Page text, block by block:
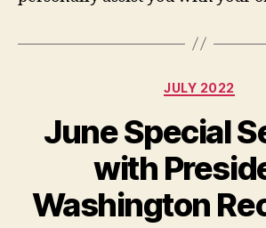
JULY 2022
June Special
with
Washington